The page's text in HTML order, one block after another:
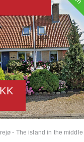
- The island in the middle